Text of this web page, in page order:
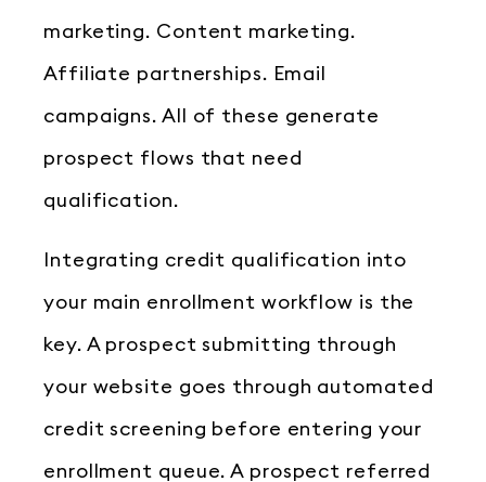
marketing. Content marketing.
Affiliate partnerships. Email
campaigns. All of these generate
prospect flows that need
qualification.
Integrating credit qualification into
your main enrollment workflow is the
key. A prospect submitting through
your website goes through automated
credit screening before entering your
enrollment queue. A prospect referred